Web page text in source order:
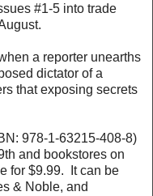
#1-5 into trade
a reporter unearths
dictator of a
that exposing secrets
978-1-63215-408-8)
and bookstores on
for $9.99. It can be
& Noble, and